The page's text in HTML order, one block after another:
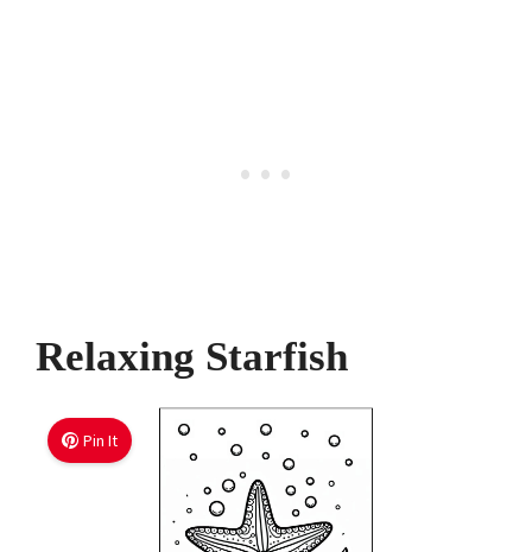
Relaxing Starfish
Pin It